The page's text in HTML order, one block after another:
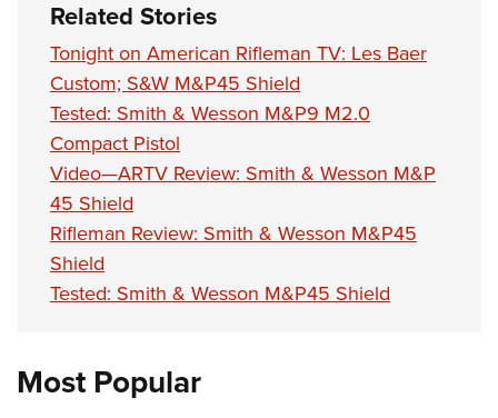
Related Stories
Tonight on American Rifleman TV: Les Baer
Custom; S&W M&P45 Shield
Tested: Smith & Wesson M&P9 M2.0
Compact Pistol
Video—ARTV Review: Smith & Wesson M&P
45 Shield
Rifleman Review: Smith & Wesson M&P45
Shield
Tested: Smith & Wesson M&P45 Shield
Most Popular